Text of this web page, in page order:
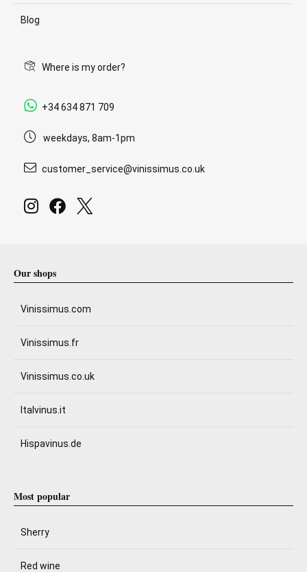
Blog
Where is my order?
+34 634 871 709
weekdays, 8am-1pm
customer_service@vinissimus.co.uk
Our shops
Vinissimus.com
Vinissimus.fr
Vinissimus.co.uk
Italvinus.it
Hispavinus.de
Most popular
Sherry
Red wine